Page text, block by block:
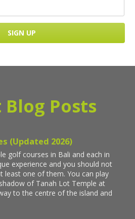
Posts